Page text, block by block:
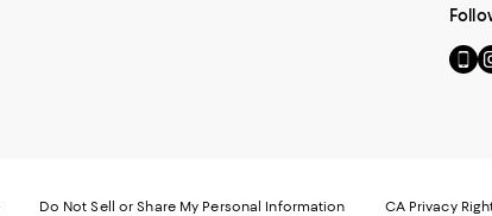
Go
to
Do Not Sell or Share My Personal Information CA Privacy